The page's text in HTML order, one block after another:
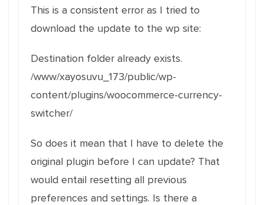
This is a consistent error as I tried to
download the update to the wp site:
Destination folder already exists.
/www/xayosuvu_173/public/wp-
content/plugins/woocommerce-currency-
switcher/
So does it mean that I have to delete the
original plugin before I can update? That
would entail resetting all previous
preferences and settings. Is there a